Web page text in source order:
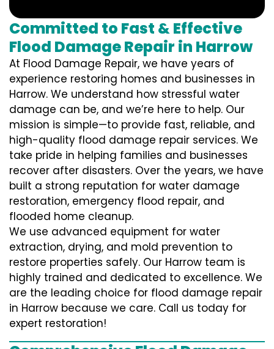
Committed to Fast & Effective
Flood Damage Repair in Harrow
At Flood Damage Repair, we have years of
experience restoring homes and businesses in
Harrow. We understand how stressful water
damage can be, and we’re here to help. Our
mission is simple—to provide fast, reliable, and
high-quality flood damage repair services. We
take pride in helping families and businesses
recover after disasters. Over the years, we have
built a strong reputation for water damage
restoration, emergency flood repair, and
flooded home cleanup.
We use advanced equipment for water
extraction, drying, and mold prevention to
restore properties safely. Our Harrow team is
highly trained and dedicated to excellence. We
are the leading choice for flood damage repair
in Harrow because we care. Call us today for
expert restoration!